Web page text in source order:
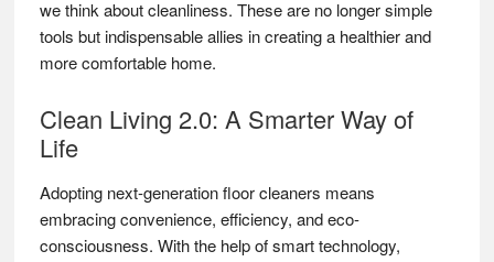
we think about cleanliness. These are no longer simple
tools but indispensable allies in creating a healthier and
more comfortable home.
Clean Living 2.0: A Smarter Way of
Life
Adopting next-generation floor cleaners means
embracing convenience, efficiency, and eco-
consciousness. With the help of smart technology,